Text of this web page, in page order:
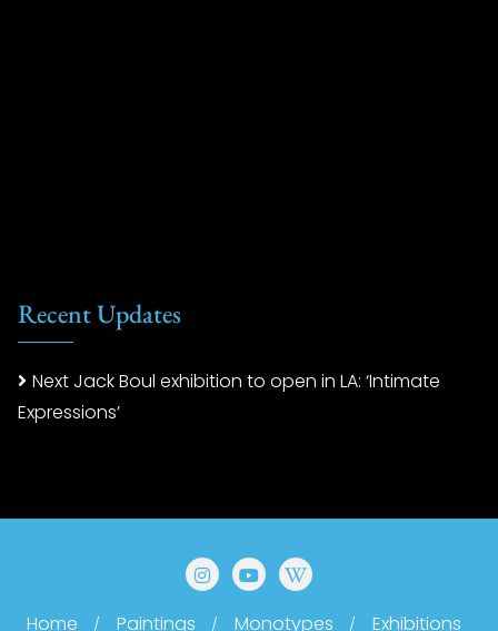
Recent Updates
Next Jack Boul exhibition to open in LA: ‘Intimate
Expressions’
Home Paintings Monotypes Exhibitions